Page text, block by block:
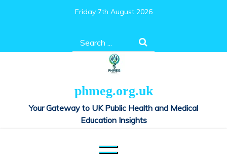
Friday 7th August 2026
Search
for:
phmeg.org.uk
Your Gateway to UK Public Health and Medical
Education Insights